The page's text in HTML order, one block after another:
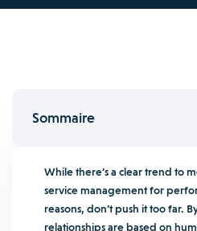
Sommaire
While there’s a clear trend to
service management for
reasons, don’t push it too far.
relationships are based on